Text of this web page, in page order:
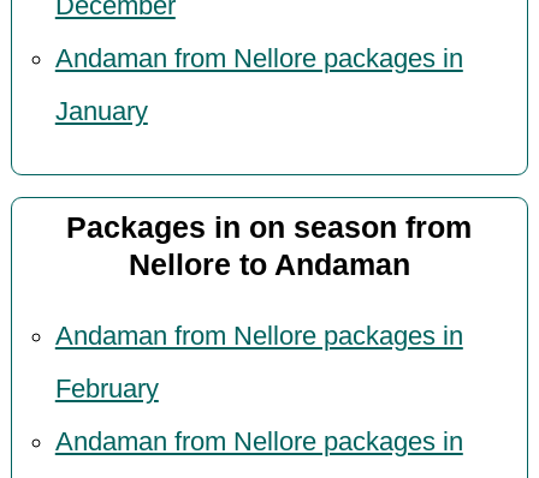
Andaman from Nellore packages in
January
Packages in on season from
Nellore to Andaman
Andaman from Nellore packages in
February
Andaman from Nellore packages in